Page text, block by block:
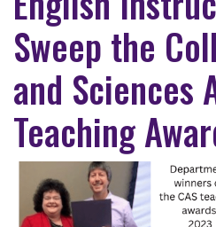
Sweep the
and Sciences
Teaching